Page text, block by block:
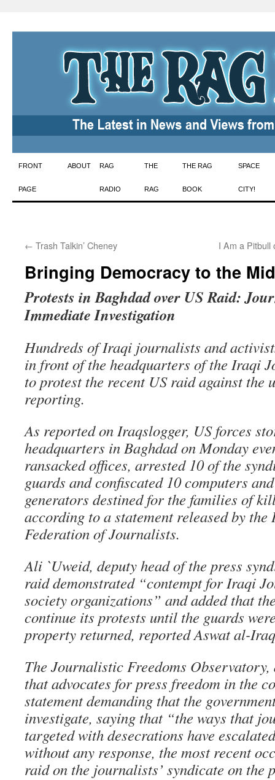
Skip
to
FRONT
PAGE
ABOUT RAG
RADIO
THE
RAG
THE RAG
BOOK
SPACE
CITY!
← Trash Talkin’ Cheney I Am a
Bringing Democracy to the
Protests in Baghdad over US Raid:
Immediate Investigation
Hundreds of Iraqi journalists and
in front of the headquarters of the Iraqi
to protest the recent US raid against the
reporting.
As reported on Iraqslogger, US forces
headquarters in Baghdad on Monday
ransacked offices, arrested 10 of the
guards and confiscated 10 computers
generators destined for the families of
according to a statement released by
Federation of Journalists.
Ali `Uweid, deputy head of the press
raid demonstrated “contempt for Iraqi
society organizations” and added that
continue its protests until the guards
property returned, reported Aswat al-
The Journalistic Freedoms
that advocates for press freedom in the
statement demanding that the
investigate, saying that “the ways that
targeted with desecrations have
without any response, the most recent
raid on the journalists’ syndicate on the